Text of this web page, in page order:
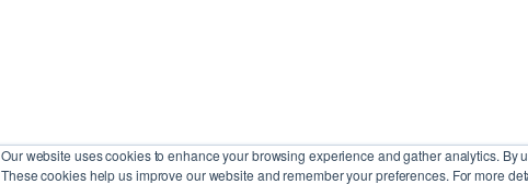
Our website uses cookies to enhance your browsing experience and gather analytics. By
These cookies help us improve our website and remember your preferences. For more